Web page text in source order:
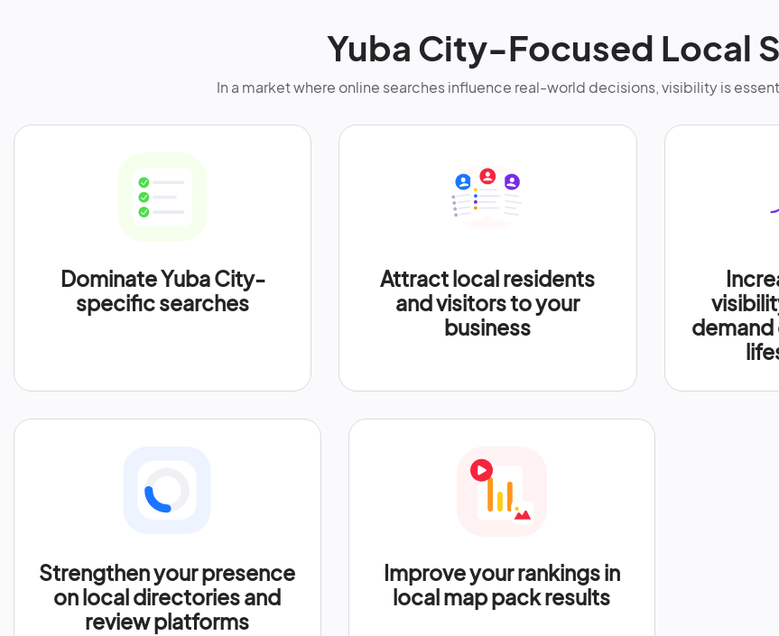
Yuba City-Focused Local
In a market where online searches influence real-world decisions, visibility is
Dominate Yuba City-
specific searches
Attract local residents
and visitors to your
business
demand
Strengthen your presence
on local directories and
review platforms
Improve your rankings in
local map pack results